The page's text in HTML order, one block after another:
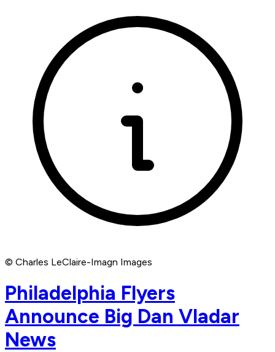
© Charles LeClaire-Imagn Images
Philadelphia Flyers
Announce Big Dan Vladar
News